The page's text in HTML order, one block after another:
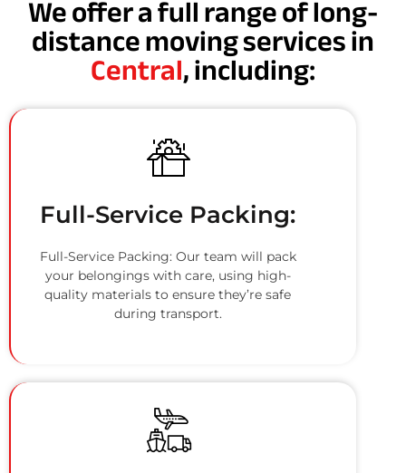
We offer a full range of long-
distance moving services in
Central, including:
Full-Service Packing:
Full-Service Packing: Our team will pack
your belongings with care, using high-
quality materials to ensure they’re safe
during transport.